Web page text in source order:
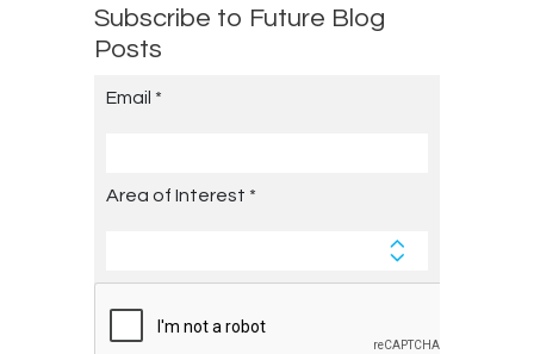
Subscribe to Future Blog
Posts